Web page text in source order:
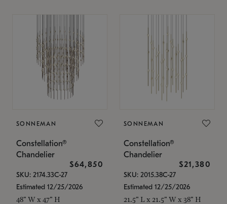
SONNEMAN
Constellation®
Chandelier
$64,850
SKU: 2174.33C-27
Estimated 12/25/2026
48" W x 47" H
SONNEMAN
Constellation®
Chandelier
$21,380
SKU: 2015.38C-27
Estimated 12/25/2026
21.5" L x 21.5" W x 38" H